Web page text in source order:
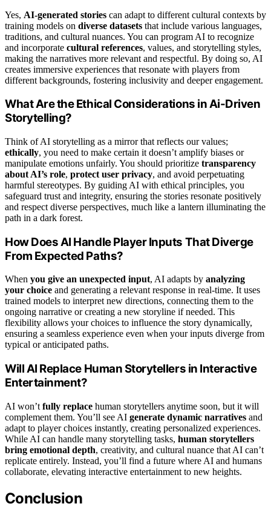
Yes, AI-generated stories can adapt to different cultural contexts by
training models on diverse datasets that include various languages,
traditions, and cultural nuances. You can program AI to recognize
and incorporate cultural references, values, and storytelling styles,
making the narratives more relevant and respectful. By doing so, AI
creates immersive experiences that resonate with players from
different backgrounds, fostering inclusivity and deeper engagement.
What Are the Ethical Considerations in Ai-Driven
Storytelling?
Think of AI storytelling as a mirror that reflects our values;
ethically, you need to make certain it doesn’t amplify biases or
manipulate emotions unfairly. You should prioritize transparency
about AI’s role, protect user privacy, and avoid perpetuating
harmful stereotypes. By guiding AI with ethical principles, you
safeguard trust and integrity, ensuring the stories resonate positively
and respect diverse perspectives, much like a lantern illuminating the
path in a dark forest.
How Does AI Handle Player Inputs That Diverge
From Expected Paths?
When you give an unexpected input, AI adapts by analyzing
your choice and generating a relevant response in real-time. It uses
trained models to interpret new directions, connecting them to the
ongoing narrative or creating a new storyline if needed. This
flexibility allows your choices to influence the story dynamically,
ensuring a seamless experience even when your inputs diverge from
typical or anticipated paths.
Will AI Replace Human Storytellers in Interactive
Entertainment?
AI won’t fully replace human storytellers anytime soon, but it will
complement them. You’ll see AI generate dynamic narratives and
adapt to player choices instantly, creating personalized experiences.
While AI can handle many storytelling tasks, human storytellers
bring emotional depth, creativity, and cultural nuance that AI can’t
replicate entirely. Instead, you’ll find a future where AI and humans
collaborate, elevating interactive entertainment to new heights.
Conclusion